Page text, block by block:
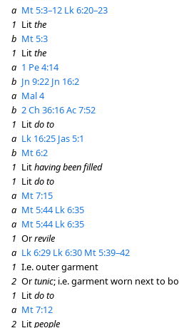
a Mt 5:3–12 Lk 6:20–23
1 Litthe
b Mt 5:3
1 Litthe
a 1 Pe 4:14
b Jn 9:22 Jn 16:2
a Mal 4
b 2 Ch 36:16Ac 7:52
1 Litdo to
a Lk 16:25 Jas 5:1
b Mt 6:2
1 Lithaving been filled
1 Litdo to
a Mt 7:15
a Mt 5:44 Lk 6:35
a Mt 5:44 Lk 6:35
1 Orrevile
a Lk 6:29 Lk 6:30 Mt 5:39–42
1 I.e. outer garment
2 Ortunic; i.e. garment worn next to
1 Litdo to
a Mt 7:12
2 Litpeople